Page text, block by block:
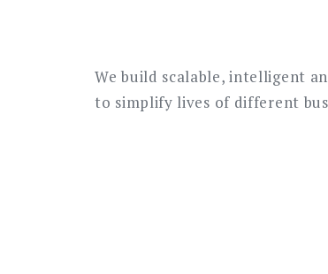
We build scalable, intelligent
to simplify lives of different